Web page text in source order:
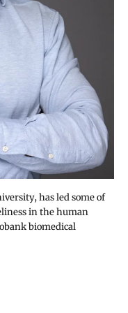
has led some of
in the human
biomedical